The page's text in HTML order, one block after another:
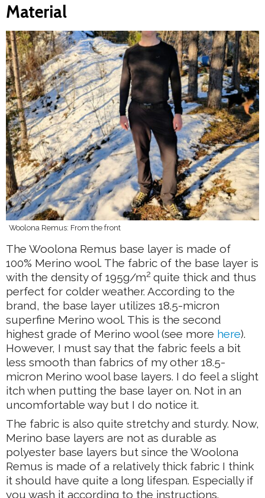
Material
Woolona Remus: From the front
The Woolona Remus base layer is made of
100% Merino wool. The fabric of the base layer is
with the density of 195g/m2 quite thick and thus
perfect for colder weather. According to the
brand, the base layer utilizes 18.5-micron
superfine Merino wool. This is the second
highest grade of Merino wool (see more here).
However, I must say that the fabric feels a bit
less smooth than fabrics of my other 18.5-
micron Merino wool base layers. I do feel a slight
itch when putting the base layer on. Not in an
uncomfortable way but I do notice it.
The fabric is also quite stretchy and sturdy. Now,
Merino base layers are not as durable as
polyester base layers but since the Woolona
Remus is made of a relatively thick fabric I think
it should have quite a long lifespan. Especially if
you wash it according to the instructions.